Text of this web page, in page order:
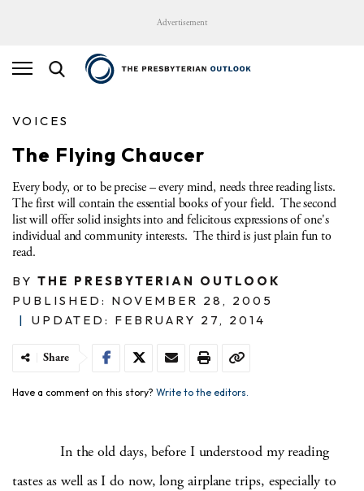
Advertisement
VOICES
The Flying Chaucer
Every body, or to be precise – every mind, needs three reading lists.
The first will contain the essential books of your field. The second
list will offer solid insights into and felicitous expressions of one's
individual and community interests. The third is just plain fun to
read.
BY THE PRESBYTERIAN OUTLOOK
PUBLISHED: NOVEMBER 28, 2005
|
UPDATED: FEBRUARY 27, 2014
Share
Have a comment on this story? Write to the editors.
In the old days, before I understood my reading
tastes as well as I do now, long airplane trips, especially to